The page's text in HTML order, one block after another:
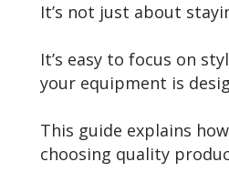
It’s not just about
It’s easy to focus on
your equipment is
This guide explains
choosing quality